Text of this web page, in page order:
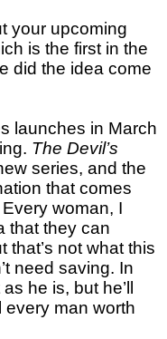
your upcoming
is the first in the
did the idea come
launches in March
The Devil’s
series, and the
that comes
woman, I
that they can
that’s not what this
need saving. In
he is, but he’ll
every man worth